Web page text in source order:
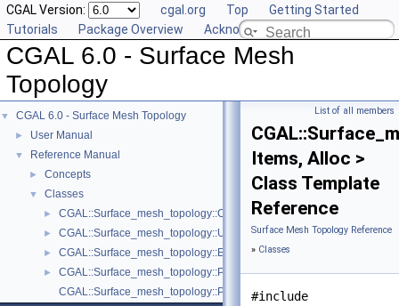
CGAL Version: cgal.org Top
Getting Started
Tutorials
Package Overview Acknowledging CGAL
CGAL 6.0 - Surface Mesh
Topology
▼ CGAL 6.0 - Surface Mesh Topology
► User Manual
▼ Reference Manual
► Concepts
▼ Classes
► CGAL::Surface_mesh_topology::Curves_on_surface_topology< Mesh
► CGAL::Surface_mesh_topology::Unit_weight_functor
► CGAL::Surface_mesh_topology::Euclidean_length_weight_functor<
►
CGAL::Surface_mesh_topology::Path_on_surface< Mesh >
List of all members
Items, Alloc >
Class Template
Reference
Surface Mesh Topology Reference
» Classes
#include